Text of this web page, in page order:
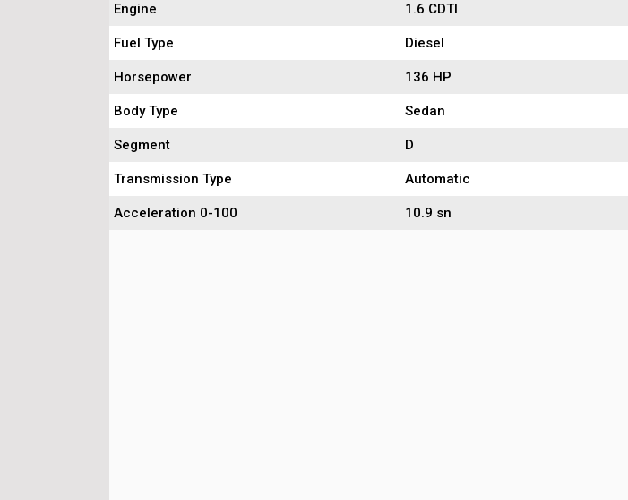
Engine 1.6 CDTI
Fuel Type Diesel
Horsepower 136 HP
Body Type Sedan
Segment D
Transmission Type Automatic
Acceleration 0-100 10.9 sn